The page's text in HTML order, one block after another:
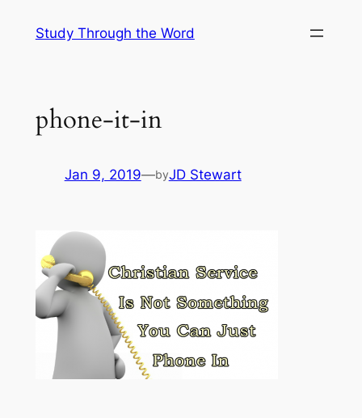
Study Through the Word
phone-it-in
Jan 9, 2019—byJD Stewart